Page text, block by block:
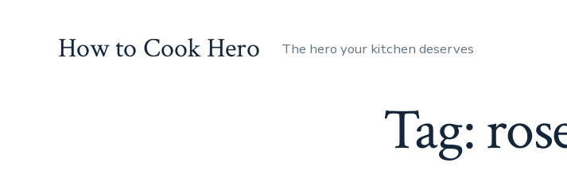
How to Cook Hero The hero your kitchen deserves
Tag: